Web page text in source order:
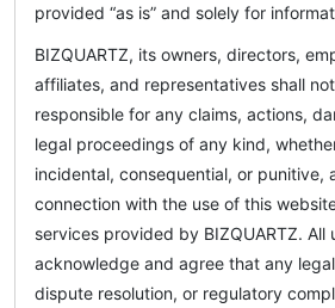
provided “as is” and solely for
BIZQUARTZ, its owners, directors,
affiliates, and representatives shall
responsible for any claims, actions,
legal proceedings of any kind,
incidental, consequential, or punitive,
connection with the use of this
services provided by BIZQUARTZ. All
acknowledge and agree that any
dispute resolution, or regulatory